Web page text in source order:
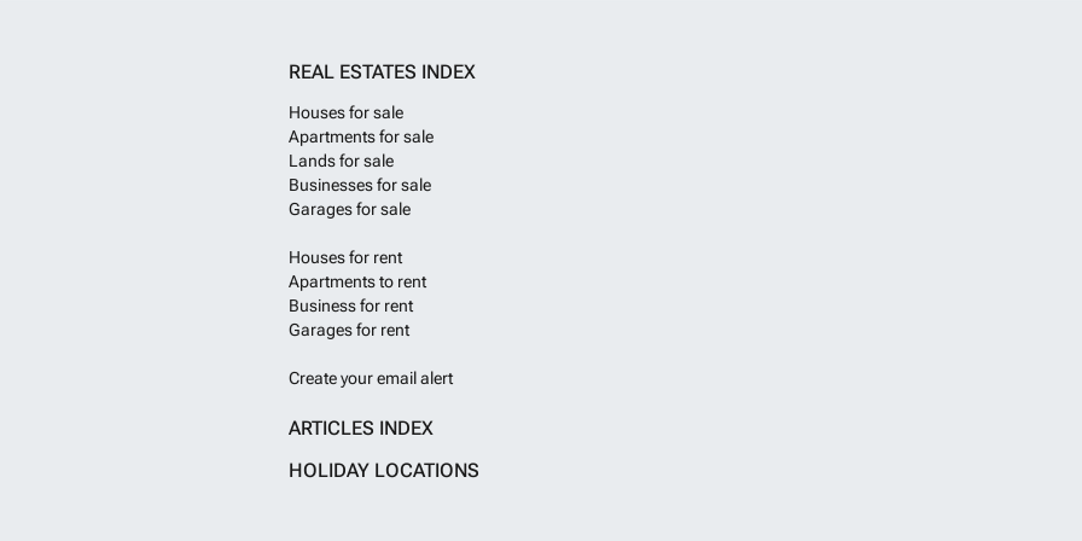
Prime residential tower in San Diego offers an unprecedented waterfront
offering of homes designed by Hirsch Bedner Associates. Renowned New
motor court with a private luxury car fleet, which leads to a double-height
Adjacent to the fitness center is the steam and sauna retreats that open
REAL ESTATES INDEX
Houses for sale
Apartments for sale
Lands for sale
Businesses for sale
Garages for sale
Houses for rent
Apartments to rent
Business for rent
Garages for rent
Create your email alert
ARTICLES INDEX
HOLIDAY LOCATIONS